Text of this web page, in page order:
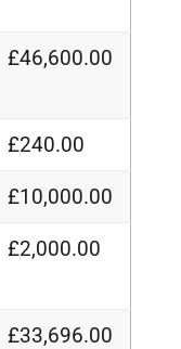
£46,600.00
£240.00
£10,000.00
£2,000.00
£33,696.00